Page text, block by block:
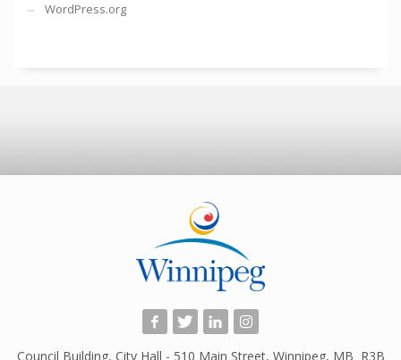
WordPress.org
Council Building, City Hall - 510 Main Street, Winnipeg, MB R3B